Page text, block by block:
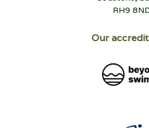
RH9
Our